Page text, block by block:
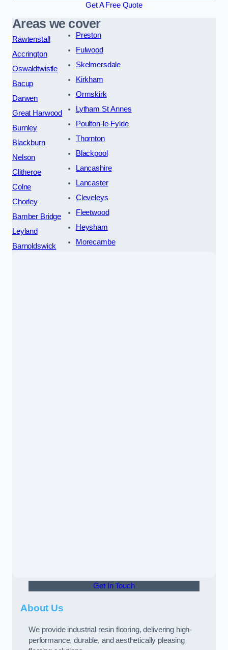
Get A Free Quote
Areas we cover
Rawtenstall
Accrington
Oswaldtwistle
Bacup
Darwen
Great Harwood
Burnley
Blackburn
Nelson
Clitheroe
Colne
Chorley
Bamber Bridge
Leyland
Barnoldswick
Preston
Fulwood
Skelmersdale
Kirkham
Ormskirk
Lytham St Annes
Poulton-le-Fylde
Thornton
Blackpool
Lancashire
Lancaster
Cleveleys
Fleetwood
Heysham
Morecambe
Get In Touch
About Us
We provide industrial resin flooring, delivering high-
performance, durable, and aesthetically pleasing